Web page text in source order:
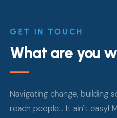
GET IN TOUCH
What are you
Navigating change, building
reach people... It ain't easy!